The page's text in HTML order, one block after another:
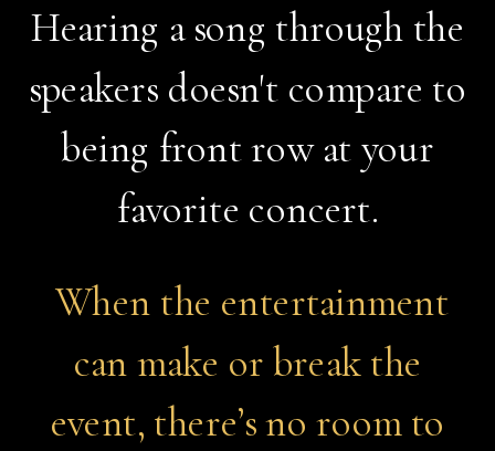
Hearing a song through the
speakers doesn't compare to
being front row at your
favorite concert.​​​​​​​
When the entertainment
can make or break the
event, there’s no room to